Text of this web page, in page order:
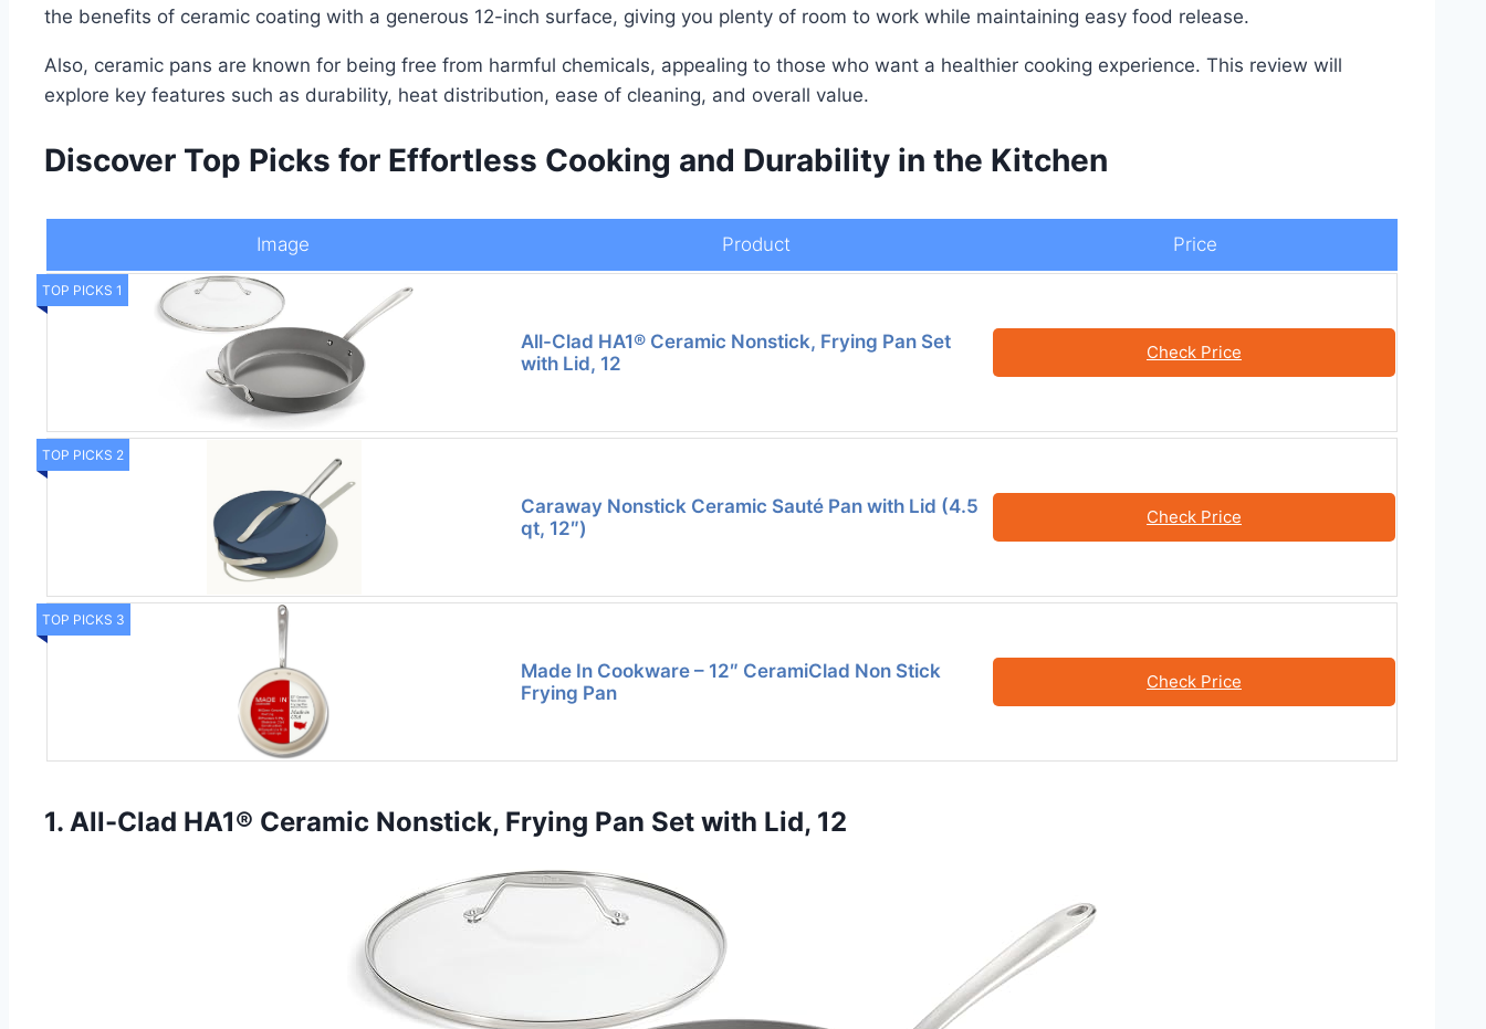
the benefits of ceramic coating with a generous 12-inch surface, giving you plenty of room to work while maintaining easy food release.
Also, ceramic pans are known for being free from harmful chemicals, appealing to those who want a healthier cooking experience. This review will
explore key features such as durability, heat distribution, ease of cleaning, and overall value.
Discover Top Picks for Effortless Cooking and Durability in the Kitchen
Image Product Price
TOP PICKS 1
All-Clad HA1® Ceramic Nonstick, Frying Pan Set
with Lid, 12
Check Price
TOP PICKS 2
Caraway Nonstick Ceramic Sauté Pan with Lid (4.5
qt, 12″)
Check Price
TOP PICKS 3
Made In Cookware – 12″ CeramiClad Non Stick
Frying Pan
Check Price
1. All-Clad HA1® Ceramic Nonstick, Frying Pan Set with Lid, 12